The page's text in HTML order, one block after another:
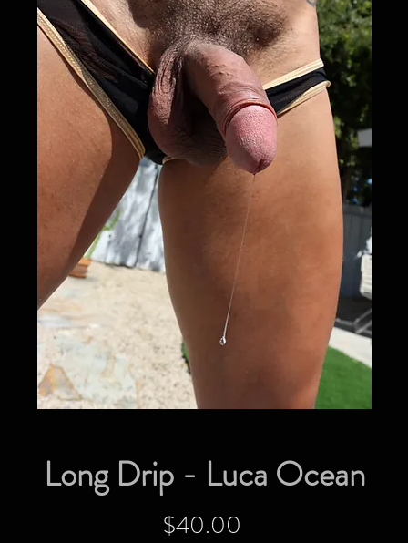
Long Drip - Luca Ocean
$40.00